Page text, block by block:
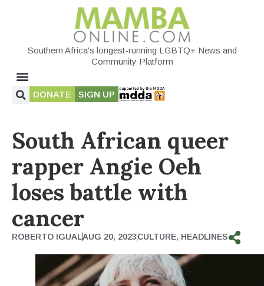
Southern Africa's longest-running LGBTQ+ News and
Community Platform
DONATE SIGN UP
South African queer
rapper Angie Oeh
loses battle with
cancer
ROBERTO IGUALAUG 20, 2023CULTURE, HEADLINES